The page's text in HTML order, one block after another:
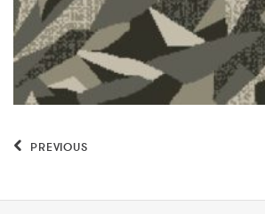
PREVIOUS